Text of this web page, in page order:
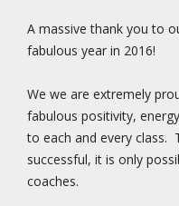
A massive thank you to
fabulous year in 2016!
We we are extremely
fabulous positivity,
to each and every class.
successful, it is only
coaches.